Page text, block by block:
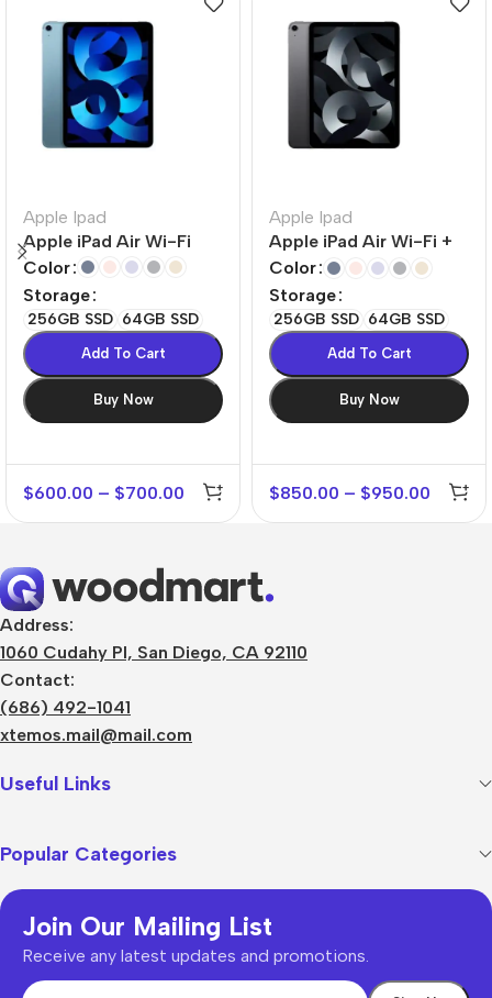
Apple Ipad
Apple iPad Air Wi-Fi
Color
Storage
256GB SSD 64GB SSD
Add To Cart
Buy Now
$600.00 – $700.00
Apple Ipad
Apple iPad Air Wi-Fi +
Cellular
Color
Storage
256GB SSD 64GB SSD
Add To Cart
Buy Now
$850.00 – $950.00
Address:
1060 Cudahy Pl, San Diego, CA 92110
Contact:
(686) 492-1041
xtemos.mail@mail.com
Useful Links
Popular Categories
Join Our Mailing List
Receive any latest updates and promotions.